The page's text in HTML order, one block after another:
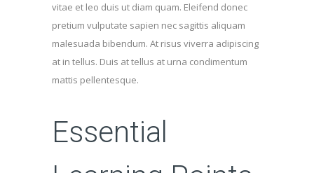
vitae et leo duis ut diam quam. Eleifend donec
pretium vulputate sapien nec sagittis aliquam
malesuada bibendum. At risus viverra adipiscing
at in tellus. Duis at tellus at urna condimentum
mattis pellentesque.
Essential